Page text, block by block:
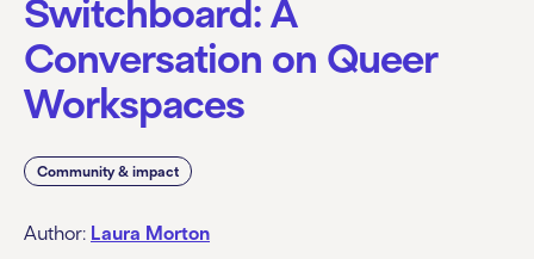
Switchboard: A
Conversation on Queer
Workspaces
Community & impact
Author: Laura Morton